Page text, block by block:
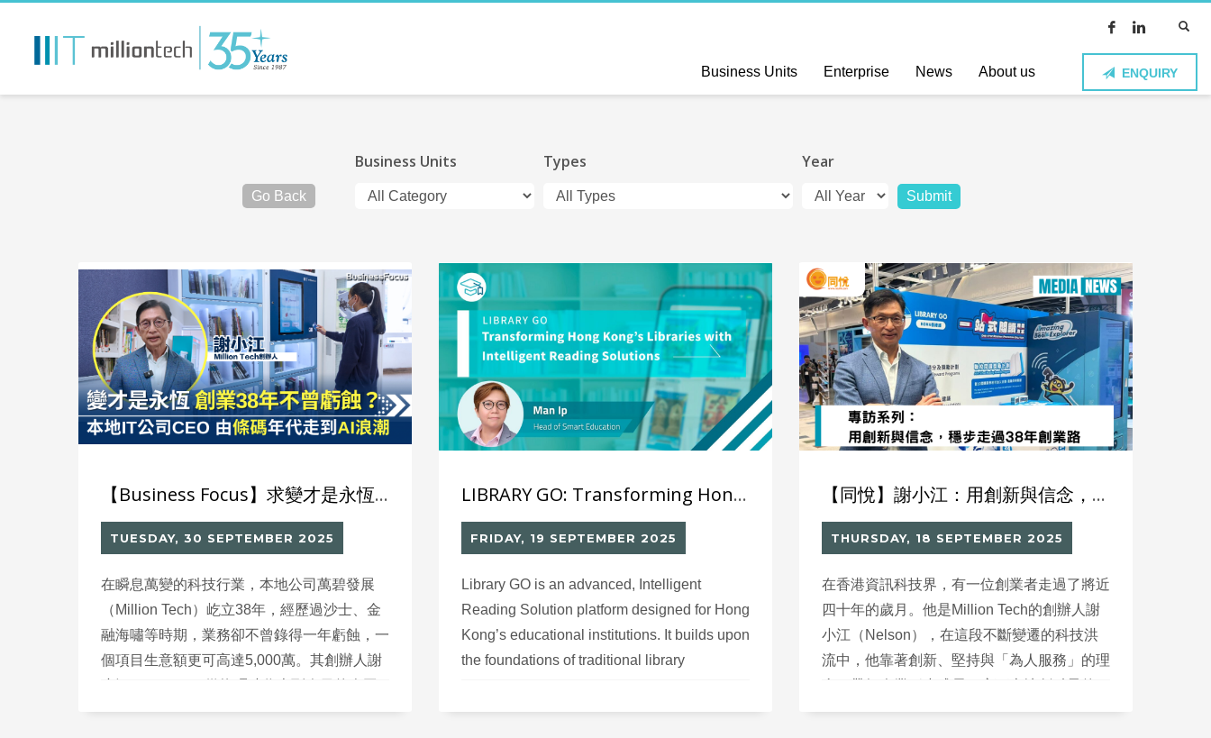
Business Units Enterprise News About us ENQUIRY
Go Back
Business Units Types Year
【Business Focus】求變才是永恆 創業38年不曾虧蝕？本地IT公司CEO由條碼年代走到AI浪潮
TUESDAY, 30 SEPTEMBER 2025
在瞬息萬變的科技行業，本地公司萬碧發展
（Million Tech）屹立38年，經歷過沙士、金
融海嘯等時期，業務卻不曾錄得一年虧蝕，一
個項目生意額更可高達5,000萬。其創辦人謝
智能（AI）浪潮，始終相信要不斷創造價值，
LIBRARY GO: Transforming Hong Kong’s Libraries with Intelligent Reading Solutions
FRIDAY, 19 SEPTEMBER 2025
Library GO is an advanced, Intelligent
Reading Solution platform designed for Hong
Kong’s educational institutions. It builds upon
the foundations of traditional library
cataloging, circulation, and inventory
【同悅】謝小江：用創新與信念，穩步走過38年創業路
THURSDAY, 18 SEPTEMBER 2025
在香港資訊科技界，有一位創業者走過了將近
四十年的歲月。他是Million Tech的創辦人謝
小江（Nelson），在這段不斷變遷的科技洪
流中，他靠著創新、堅持與「為人服務」的理
頁佳話。